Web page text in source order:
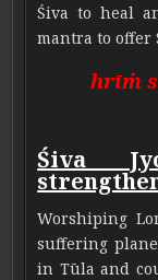
Śiva to heal
mantra to offer
hrīṁ
Śiva
Worshiping
suffering
in Tūla and